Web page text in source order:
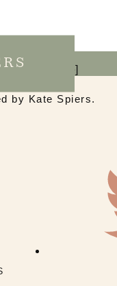
by Kate Spiers.